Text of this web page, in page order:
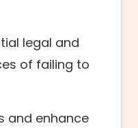
legal and
of failing to
and enhance